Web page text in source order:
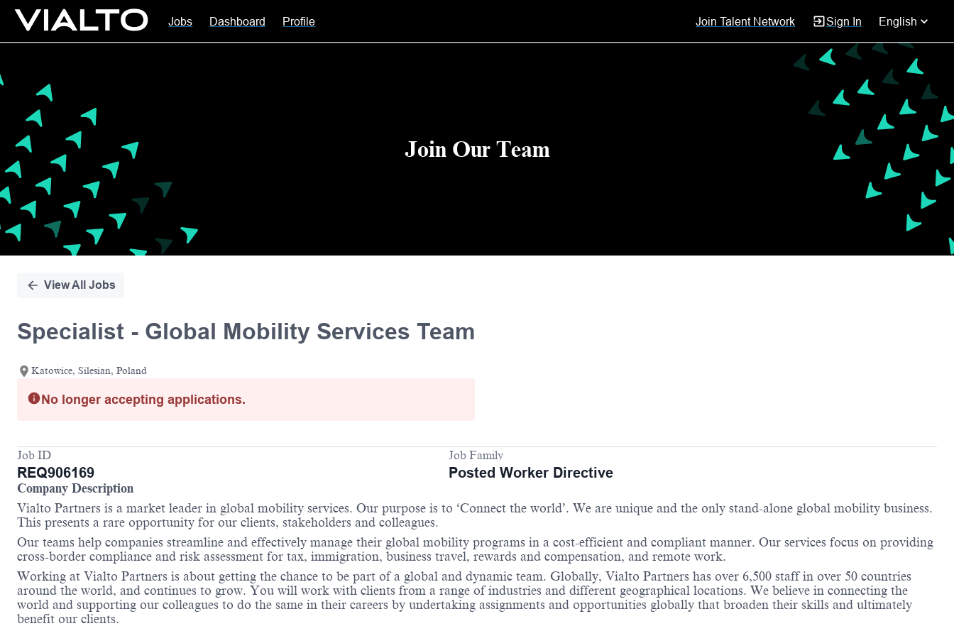
Jobs Dashboard Profile Join Talent Network Sign In English
Position
Join Our Team
View All Jobs
Specialist - Global Mobility Services Team
Katowice, Silesian, Poland
No longer accepting applications.
Job ID
REQ906169
Job Family
Posted Worker Directive
Company Description
Vialto Partners is a market leader in global mobility services. Our purpose is to ‘Connect the world’. We are unique and the only stand-alone global mobility business.
This presents a rare opportunity for our clients, stakeholders and colleagues.
Our teams help companies streamline and effectively manage their global mobility programs in a cost-efficient and compliant manner. Our services focus on providing
cross-border compliance and risk assessment for tax, immigration, business travel, rewards and compensation, and remote work.
Working at Vialto Partners is about getting the chance to be part of a global and dynamic team. Globally, Vialto Partners has over 6,500 staff in over 50 countries
around the world, and continues to grow. You will work with clients from a range of industries and different geographical locations. We believe in connecting the
world and supporting our colleagues to do the same in their careers by undertaking assignments and opportunities globally that broaden their skills and ultimately
benefit our clients.